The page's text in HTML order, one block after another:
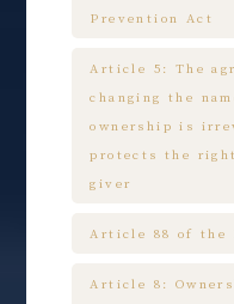
Prevention Act
Article 5: The
changing the
ownership is
protects the
giver
Article 88 of the
Article 8: